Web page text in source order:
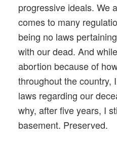
progressive ideals. We
comes to many
being no laws
with our dead. And
abortion because of
throughout the country,
laws regarding our
why, after five years, I
basement. Preserved.